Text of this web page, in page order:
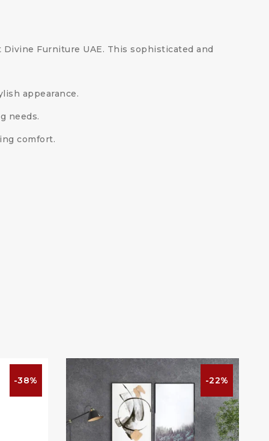
Divine Furniture UAE. This sophisticated and
appearance.
needs.
comfort.
-38% -22%